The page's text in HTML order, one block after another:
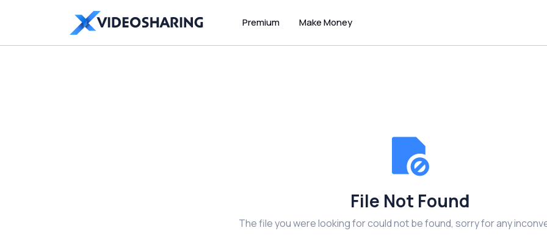
Premium Make Money
File Not Found
The file you were looking for could not be found, sorry for any